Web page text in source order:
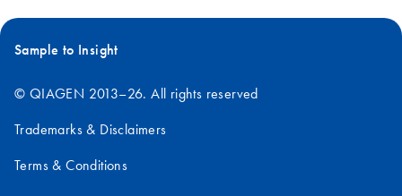
Sample to Insight
© QIAGEN 2013–26. All rights reserved
Trademarks & Disclaimers
Terms & Conditions